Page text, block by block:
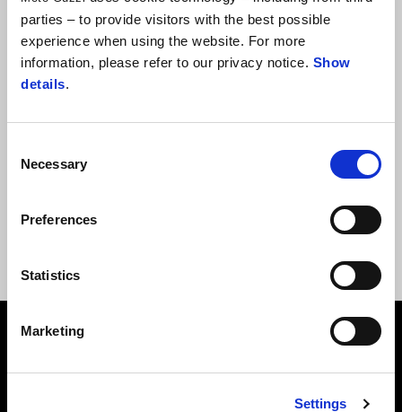
parties – to provide visitors with the best possible
experience when using the website. For more
information, please refer to our privacy notice. Show
details.
Selection
Necessary
Preferences
Statistics
Marketing
Settings
MG ALUMINIUM MUG
Footer